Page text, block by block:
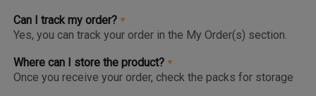
pre-order upto 3 days in advance. You'll find the earlier
available slot at the Home Page or Product Page and on
top of the Cart so you know the same, much before you hit
the checkout page.
Can I track my order?
Yes, you can track your order in the My Order(s) section.
get a notification to open the Tracking Screen where you
can get live update on your order.
Where can I store the product?
Once you receive your order, check the packs for storage